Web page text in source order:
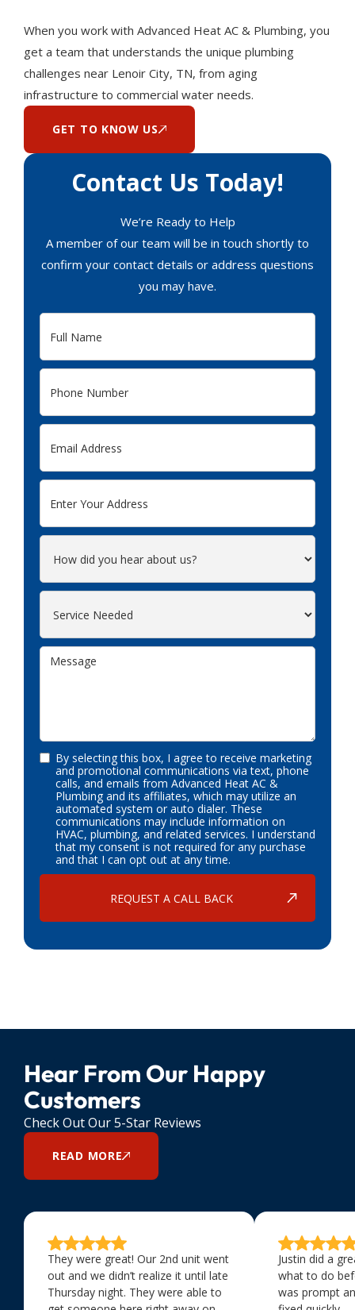
Contact Us Today!
We’re Ready to Help
A member of our team will be in touch shortly to
confirm your contact details or address questions
you may have.
By selecting this box, I agree to receive marketing
and promotional communications via text, phone
calls, and emails from Advanced Heat AC &
Plumbing and its affiliates, which may utilize an
automated system or auto dialer. These
communications may include information on
HVAC, plumbing, and related services. I understand
that my consent is not required for any purchase
and that I can opt out at any time.
When you work with Advanced Heat AC & Plumbing, you
get a team that understands the unique plumbing
challenges near Lenoir City, TN, from aging
infrastructure to commercial water needs.
GET TO KNOW US
Hear From Our Happy
Customers
Check Out Our 5-Star Reviews
READ MORE
They were great! Our 2nd unit went
out and we didn’t realize it until late
Thursday night. They were able to
Justin did a
what to do
was prompt